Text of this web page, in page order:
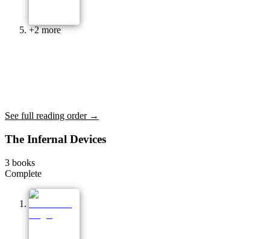
+2more
See full reading order →
The Infernal Devices
3 books
Complete